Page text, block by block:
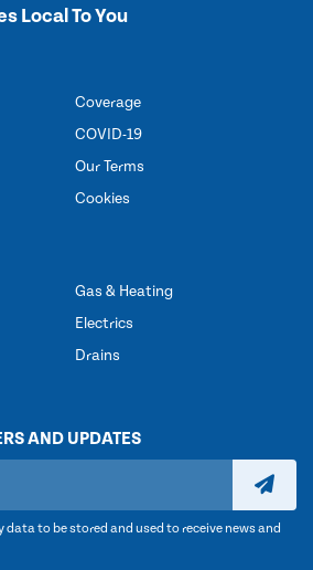
Local To You
Coverage
COVID-19
Our Terms
Cookies
Gas & Heating
Electrics
Drains
AND UPDATES
data to be stored and used to receive news and